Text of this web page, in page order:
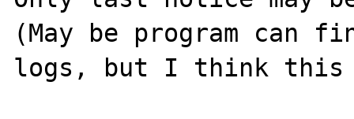
(May be program can
logs, but I think this